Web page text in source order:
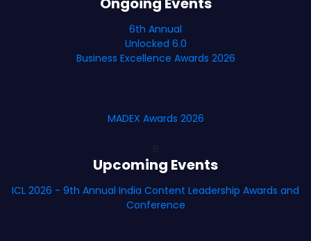
6th Annual
Unlocked 6.0
Business Excellence Awards 2026
MADEX Awards 2026
Upcoming Events
ICL 2026 - 9th Annual India Content Leadership Awards and
Conference